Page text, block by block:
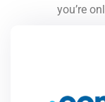
you’re